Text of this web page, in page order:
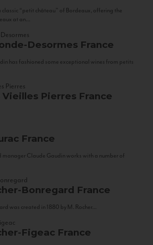
“petit château” of Bordeaux, offering the
at an...
Desormes France
has fashioned some exceptional wines from petits
Vieilles Pierres France
France
manager Claude Gaudin works with a number of
Bonregard France
was created in 1880 by M. Rocher...
Figeac France